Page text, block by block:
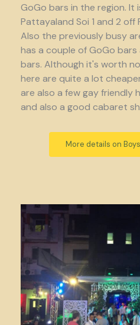
GoGo bars in the region. It
Pattayaland Soi 1 and 2
Also the previously busy
has a couple of GoGo
bars. Although it's worth
here are quite a lot
are also a few gay friendly
and also a good cabaret
More details on